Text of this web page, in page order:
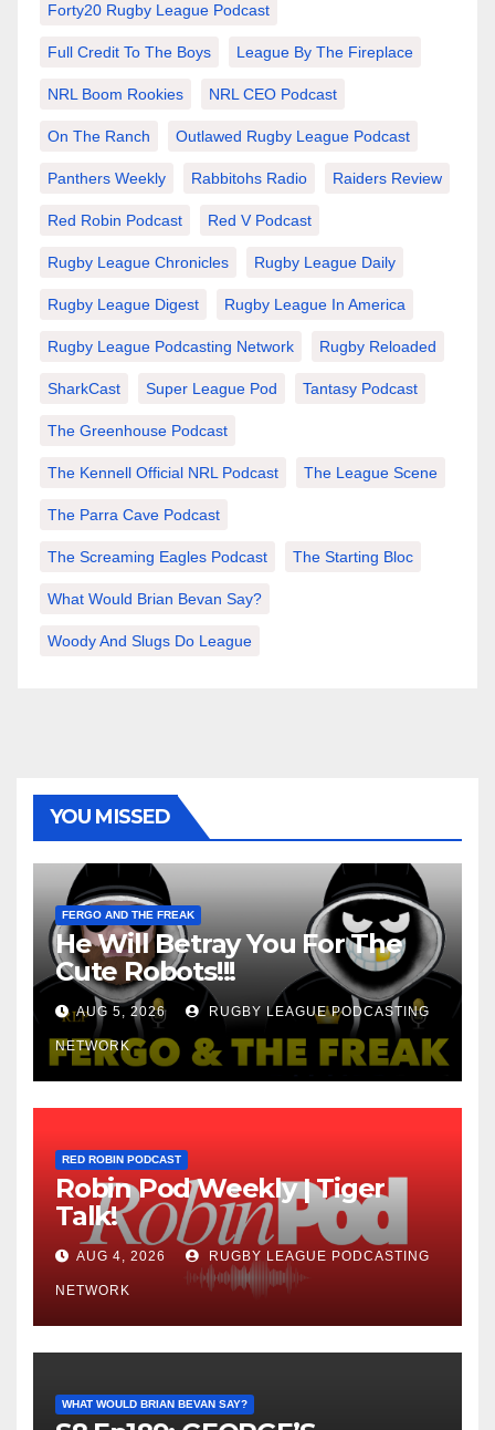
Forty20 Rugby League Podcast
Full Credit To The Boys League By The Fireplace
NRL Boom Rookies NRL CEO Podcast
On The Ranch Outlawed Rugby League Podcast
Panthers Weekly Rabbitohs Radio Raiders Review
Red Robin Podcast Red V Podcast
Rugby League Chronicles Rugby League Daily
Rugby League Digest Rugby League In America
Rugby League Podcasting Network Rugby Reloaded
SharkCast Super League Pod Tantasy Podcast
The Greenhouse Podcast
The Kennell Official NRL Podcast The League Scene
The Parra Cave Podcast
The Screaming Eagles Podcast The Starting Bloc
What Would Brian Bevan Say?
Woody And Slugs Do League
YOU MISSED
FERGO AND THE FREAK
He Will Betray You For The
Cute Robots!!!
AUG 5, 2026 RUGBY LEAGUE PODCASTING
NETWORK
RED ROBIN PODCAST
Robin Pod Weekly | Tiger
Talk!
AUG 4, 2026 RUGBY LEAGUE PODCASTING
NETWORK
WHAT WOULD BRIAN BEVAN SAY?